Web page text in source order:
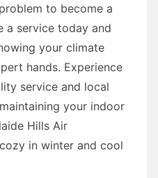
to become a
service today and
your climate
hands. Experience
service and local
your indoor
Hills Air
in winter and cool